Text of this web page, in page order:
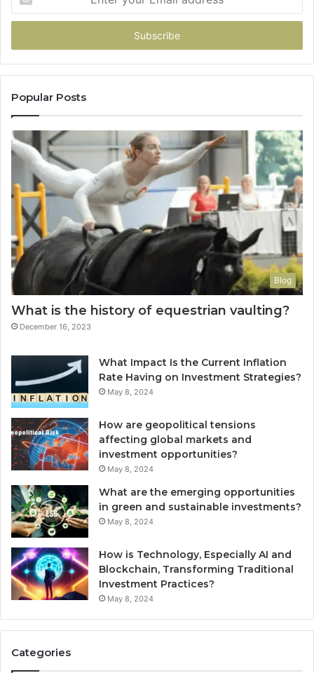
your
Email
Popular Posts
Blog
What is the history of equestrian vaulting?
December 16, 2023
What Impact Is the Current Inflation
Rate Having on Investment Strategies?
May 8, 2024
How are geopolitical tensions
affecting global markets and
investment opportunities?
May 8, 2024
What are the emerging opportunities
in green and sustainable investments?
May 8, 2024
How is Technology, Especially AI and
Blockchain, Transforming Traditional
Investment Practices?
May 8, 2024
Categories